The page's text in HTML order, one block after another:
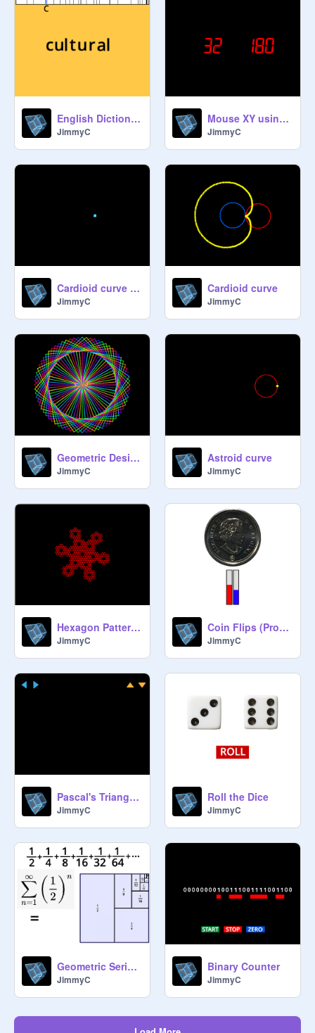
English Dictionary (~10K words)
JimmyC
Mouse XY using 7-seg display
JimmyC
Cardioid curve variations
JimmyC
Cardioid curve
JimmyC
Geometric Design
JimmyC
Astroid curve
JimmyC
Hexagon Patterns
JimmyC
Coin Flips (Probability)
JimmyC
Pascal's Triangle - Shaded Multiples
JimmyC
Roll the Dice
JimmyC
Geometric Series Sum - Example
JimmyC
Binary Counter
JimmyC